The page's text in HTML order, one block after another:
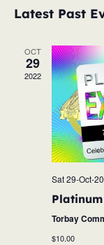
Latest Past
OCT
29
2022
Sat 29-Oct-
Torbay
$10.00